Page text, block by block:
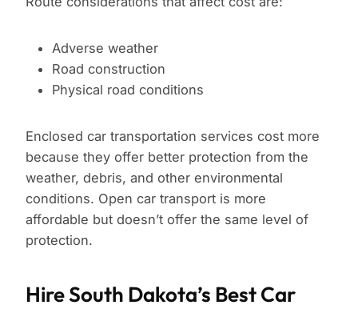
Adverse weather
Road construction
Physical road conditions
Enclosed car transportation services cost more
because they offer better protection from the
weather, debris, and other environmental
conditions. Open car transport is more
affordable but doesn’t offer the same level of
protection.
Hire South Dakota’s Best Car